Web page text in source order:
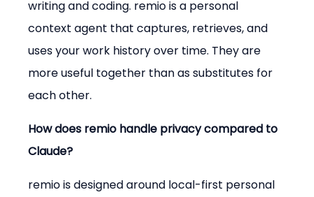
writing and coding. remio is a personal
context agent that captures, retrieves, and
uses your work history over time. They are
more useful together than as substitutes for
each other.
How does remio handle privacy compared to
Claude?
remio is designed around local-first personal